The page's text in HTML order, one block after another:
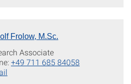
Frolow, M.Sc.
Associate
+49 711 685 84058